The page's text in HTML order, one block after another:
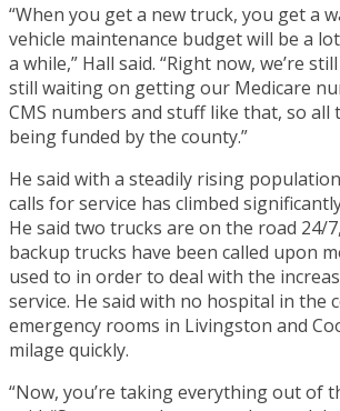
“When you get a new truck, you get a
vehicle maintenance budget will be a
a while,” Hall said. “Right now, we’re
still waiting on getting our Medicare
CMS numbers and stuff like that, so all
being funded by the county.”
He said with a steadily rising
calls for service has climbed
He said two trucks are on the road 24/
backup trucks have been called upon
used to in order to deal with the
service. He said with no hospital in the
emergency rooms in Livingston and
milage quickly.
“Now, you’re taking everything out of